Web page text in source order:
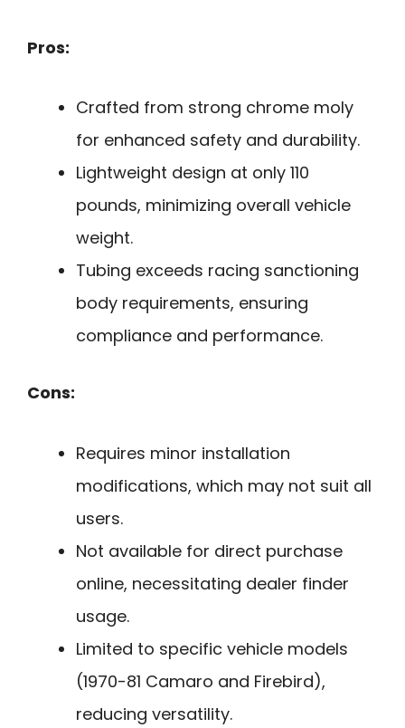
Pros:
Crafted from strong chrome moly
for enhanced safety and durability.
Lightweight design at only 110
pounds, minimizing overall vehicle
weight.
Tubing exceeds racing sanctioning
body requirements, ensuring
compliance and performance.
Cons:
Requires minor installation
modifications, which may not suit all
users.
Not available for direct purchase
online, necessitating dealer finder
usage.
Limited to specific vehicle models
(1970-81 Camaro and Firebird),
reducing versatility.